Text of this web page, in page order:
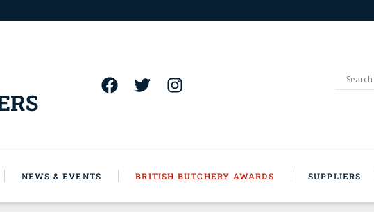
NEWS & EVENTS BRITISH BUTCHERY AWARDS SUPPLIERS